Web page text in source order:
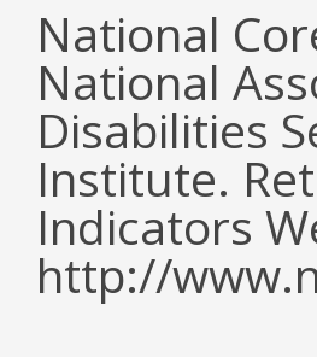
National
National
Disabilities
Institute.
Indicators
http://